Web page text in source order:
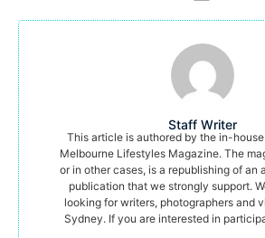
Staff Writer
This article is authored by the in-
Melbourne Lifestyles Magazine. The
or in other cases, is a republishing of an
publication that we strongly support.
looking for writers, photographers and
Sydney. If you are interested in